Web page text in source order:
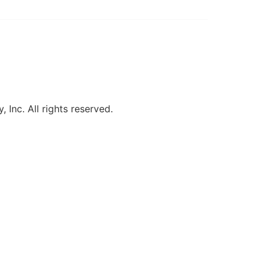
Inc. All rights reserved.